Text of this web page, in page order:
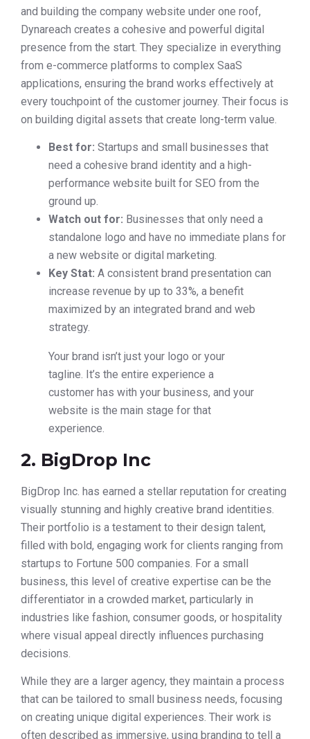
and building the company website under one roof,
Dynareach creates a cohesive and powerful digital
presence from the start. They specialize in everything
from e-commerce platforms to complex SaaS
applications, ensuring the brand works effectively at
every touchpoint of the customer journey. Their focus is
on building digital assets that create long-term value.
Best for: Startups and small businesses that
need a cohesive brand identity and a high-
performance website built for SEO from the
ground up.
Watch out for: Businesses that only need a
standalone logo and have no immediate plans for
a new website or digital marketing.
Key Stat: A consistent brand presentation can
increase revenue by up to 33%, a benefit
maximized by an integrated brand and web
strategy.
Your brand isn’t just your logo or your
tagline. It’s the entire experience a
customer has with your business, and your
website is the main stage for that
experience.
2. BigDrop Inc
BigDrop Inc. has earned a stellar reputation for creating
visually stunning and highly creative brand identities.
Their portfolio is a testament to their design talent,
filled with bold, engaging work for clients ranging from
startups to Fortune 500 companies. For a small
business, this level of creative expertise can be the
differentiator in a crowded market, particularly in
industries like fashion, consumer goods, or hospitality
where visual appeal directly influences purchasing
decisions.
While they are a larger agency, they maintain a process
that can be tailored to small business needs, focusing
on creating unique digital experiences. Their work is
often described as immersive, using branding to tell a